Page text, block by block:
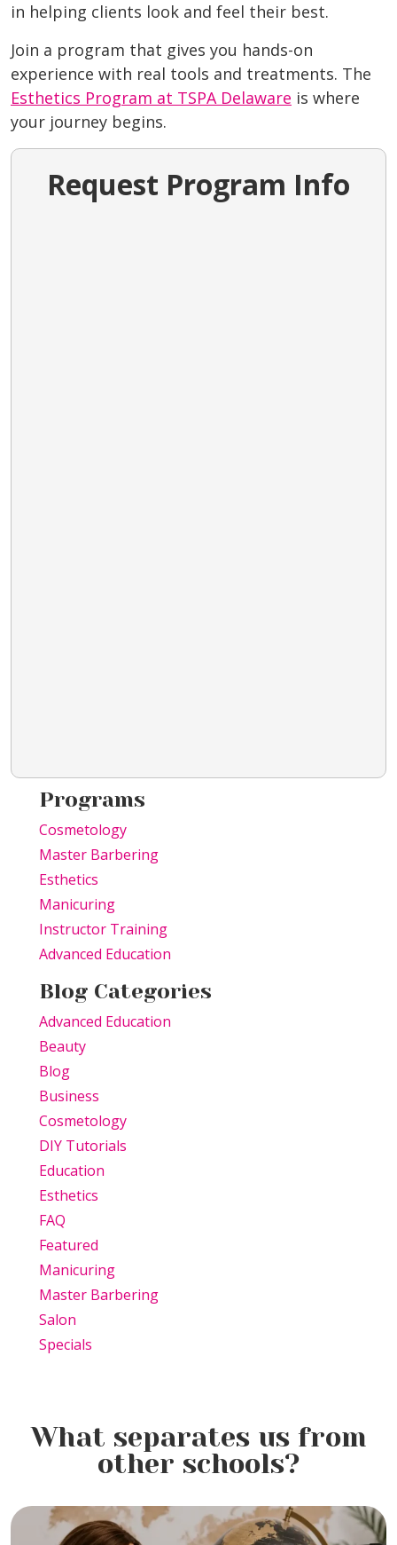
in helping clients look and feel their best.
Join a program that gives you hands-on
experience with real tools and treatments. The
Esthetics Program at TSPA Delaware is where
your journey begins.
Request Program Info
Programs
Cosmetology
Master Barbering
Esthetics
Manicuring
Instructor Training
Advanced Education
Blog Categories
Advanced Education
Beauty
Blog
Business
Cosmetology
DIY Tutorials
Education
Esthetics
FAQ
Featured
Manicuring
Master Barbering
Salon
Specials
What separates us from
other schools?